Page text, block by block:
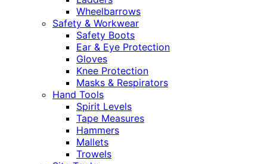
Wheelbarrows
Safety & Workwear
Safety Boots
Ear & Eye Protection
Gloves
Knee Protection
Masks & Respirators
Hand Tools
Spirit Levels
Tape Measures
Hammers
Mallets
Trowels